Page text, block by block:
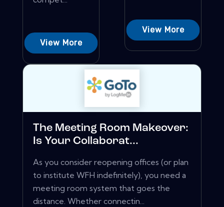
View More
View More
The Meeting Room Makeover:
Is Your Collaborat...
As you consider reopening offices (or plan
to institute WFH indefinitely), you need a
meeting room system that goes the
distance. Whether connectin...